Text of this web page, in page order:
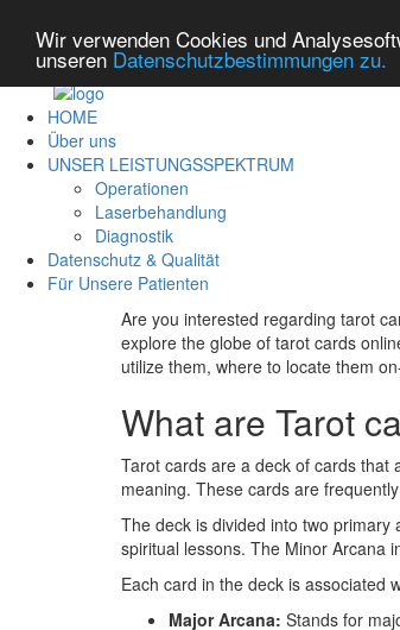
Wir verwenden Cookies und
unseren Datenschutzbestimmungen zu.
HOME
Über uns
UNSER LEISTUNGSSPEKTRUM
Operationen
Laserbehandlung
Diagnostik
Datenschutz & Qualität
Für Unsere Patienten
Are you interested regarding tarot
explore the globe of tarot cards
utilize them, where to locate them
What are Tarot
Tarot cards are a deck of cards that
meaning. These cards are
The deck is divided into two
spiritual lessons. The Minor Arcana
Each card in the deck is associated
Major Arcana: Stands for